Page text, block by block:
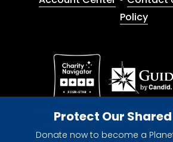
Protect Our
Donate now to become a
Policy
Give with confidence. The
registered 501(c)(3) nonprofit
© 2026 The Planetary Society. All